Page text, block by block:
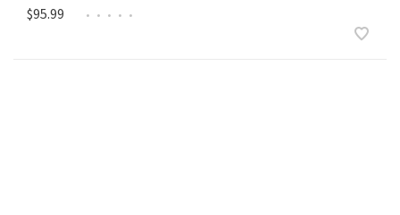
$95.99 • • • • •